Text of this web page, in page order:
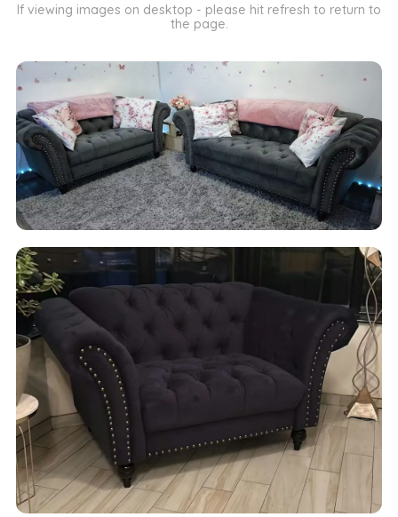
If viewing images on desktop - please hit refresh to return to
the page.